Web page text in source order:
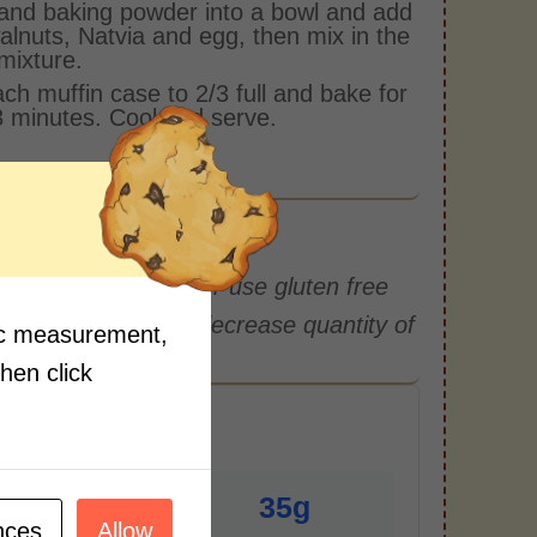
baking powder into a bowl and add
Natvia and egg, then mix in the
muffin case to 2/3 full and bake for
minutes. Cool and serve.
mix with bran or use gluten free
can increase or decrease quantity of
3g 35g
measurement,
click
Allow